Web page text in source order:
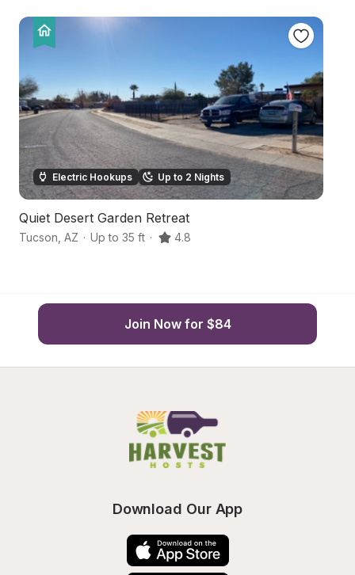
Electric Hookups Up to 2 Nights
Quiet Desert Garden Retreat
Tucson AZ · Up to 35 ft · 4.8
Join Now for $84
Download Our App